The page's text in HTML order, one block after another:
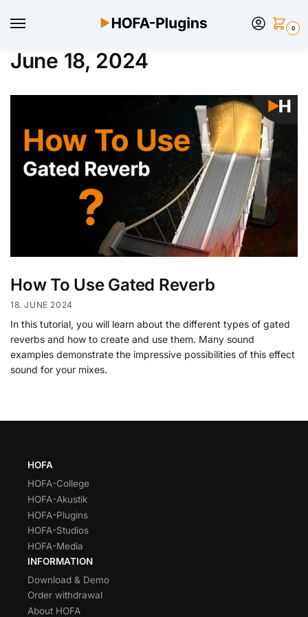
0
June 18, 2024
How To Use Gated Reverb
18. JUNE 2024
In this tutorial, you will learn about the different types of gated
reverbs and how to create and use them. Many sound
examples demonstrate the impressive possibilities of this effect
sound for your mixes.
HOFA
HOFA-College
HOFA-Akustik
HOFA-Plugins
HOFA-Studios
HOFA-Media
INFORMATION
Download & Demo
Order withdrawal
About HOFA